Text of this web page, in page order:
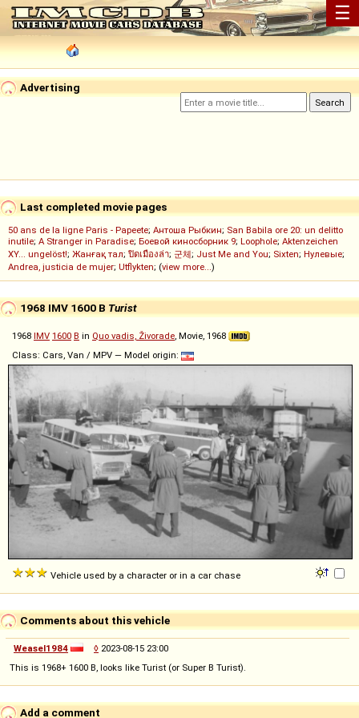
☰
Advertising
Last completed movie pages
50 ans de la ligne Paris - Papeete; Антоша Рыбкин; San Babila ore 20: un delitto
inutile; A Stranger in Paradise; Боевой киносборник 9; Loophole; Aktenzeichen
XY... ungelöst!; Жанғақ тал; ปิดเมืองล่า; 군체; Just Me and You; Sixten; Нулевые;
Andrea, justicia de mujer; Utflykten; (view more...)
1968 IMV 1600 B Turist
1968 IMV 1600 B in Quo vadis, Živorade, Movie, 1968
Class: Cars, Van / MPV — Model origin:
Vehicle used by a character or in a car chase
Comments about this vehicle
Weasel1984 ◊ 2023-08-15 23:00
This is 1968+ 1600 B, looks like Turist (or Super B Turist).
Add a comment